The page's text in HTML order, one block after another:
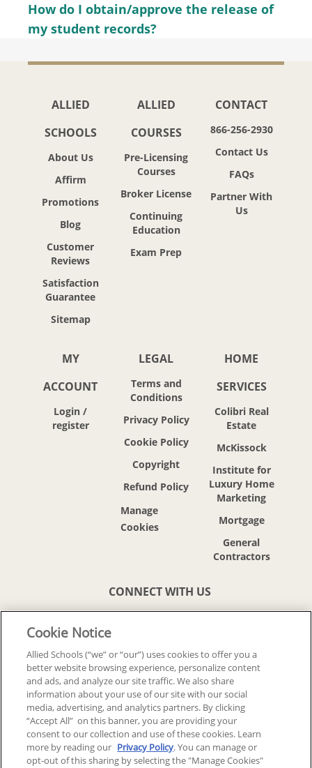
How do I obtain/approve the release of
my student records?
ALLIED
SCHOOLS
About Us
Affirm
Promotions
Blog
Customer
Reviews
Satisfaction
Guarantee
Sitemap
ALLIED
COURSES
Pre-Licensing
Courses
Broker License
Continuing
Education
Exam Prep
CONTACT
866-256-2930
Contact Us
FAQs
Partner With
Us
MY
ACCOUNT
Login /
register
LEGAL
Terms and
Conditions
Privacy Policy
Cookie Policy
Copyright
Refund Policy
HOME
SERVICES
Colibri Real
Estate
McKissock
Institute for
Luxury Home
Marketing
Mortgage
General
Contractors
CONNECT WITH US
© 2018-2026 ALLIED SCHOOLS, LLC.
ALL RIGHTS RESERVED
Back To Top
Cookie Notice
Allied Schools (“we” or “our”) uses cookies to offer you a
better website browsing experience, personalize content
and ads, and analyze our site traffic. We also share
information about your use of our site with our social
media, advertising, and analytics partners. By clicking
“Accept All” on this banner, you are providing your
consent to our collection and use of these cookies. Learn
more by reading our Privacy Policy. You can manage or
opt-out of this sharing by selecting the "Manage Cookies"